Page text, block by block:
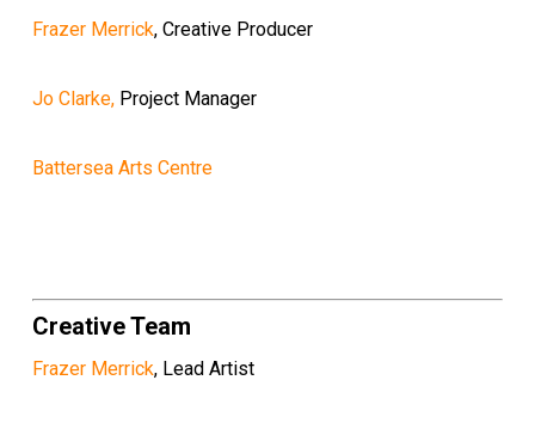
Frazer Merrick, Creative Producer
Jo Clarke,Project Manager
Battersea Arts Centre
Creative Team
Frazer Merrick, Lead Artist